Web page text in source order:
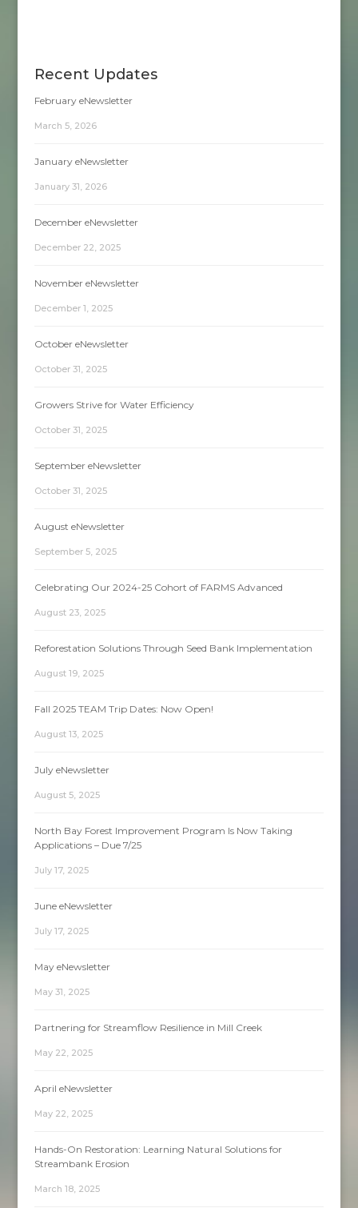
Recent Updates
February eNewsletter
March 5, 2026
January eNewsletter
January 31, 2026
December eNewsletter
December 22, 2025
November eNewsletter
December 1, 2025
October eNewsletter
October 31, 2025
Growers Strive for Water Efficiency
October 31, 2025
September eNewsletter
October 31, 2025
August eNewsletter
September 5, 2025
Celebrating Our 2024-25 Cohort of FARMS Advanced
August 23, 2025
Reforestation Solutions Through Seed Bank Implementation
August 19, 2025
Fall 2025 TEAM Trip Dates: Now Open!
August 13, 2025
July eNewsletter
August 5, 2025
North Bay Forest Improvement Program Is Now Taking
Applications – Due 7/25
July 17, 2025
June eNewsletter
July 17, 2025
May eNewsletter
May 31, 2025
Partnering for Streamflow Resilience in Mill Creek
May 22, 2025
April eNewsletter
May 22, 2025
Hands-On Restoration: Learning Natural Solutions for
Streambank Erosion
March 18, 2025